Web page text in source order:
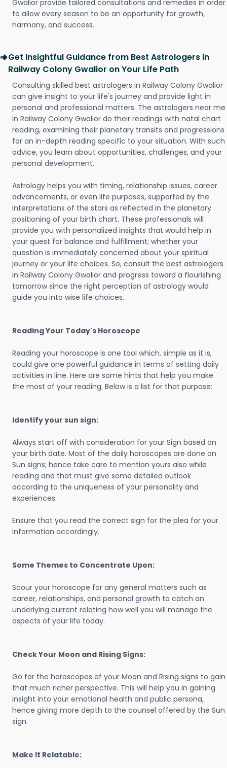
Gwalior provide tailored consultations and remedies in order
to allow every season to be an opportunity for growth,
harmony, and success.
Get Insightful Guidance from Best Astrologers in
Railway Colony Gwalior on Your Life Path
Consulting skilled best astrologers in Railway Colony Gwalior
can give insight to your life's journey and provide light in
personal and professional matters. The astrologers near me
in Railway Colony Gwalior do their readings with natal chart
reading, examining their planetary transits and progressions
for an in-depth reading specific to your situation. With such
advice, you learn about opportunities, challenges, and your
personal development.
Astrology helps you with timing, relationship issues, career
advancements, or even life purposes, supported by the
interpretations of the stars as reflected in the planetary
positioning of your birth chart. These professionals will
provide you with personalized insights that would help in
your quest for balance and fulfillment; whether your
question is immediately concerned about your spiritual
journey or your life choices. So, consult the best astrologers
in Railway Colony Gwalior and progress toward a flourishing
tomorrow since the right perception of astrology would
guide you into wise life choices.
Reading Your Today's Horoscope
Reading your horoscope is one tool which, simple as it is,
could give one powerful guidance in terms of setting daily
activities in line. Here are some hints that help you make
the most of your reading. Below is a list for that purpose:
Identify your sun sign:
Always start off with consideration for your Sign based on
your birth date. Most of the daily horoscopes are done on
Sun signs; hence take care to mention yours also while
reading and that must give some detailed outlook
according to the uniqueness of your personality and
experiences.
Ensure that you read the correct sign for the plea for your
information accordingly.
Some Themes to Concentrate Upon:
Scour your horoscope for any general matters such as
career, relationships, and personal growth to catch an
underlying current relating how well you will manage the
aspects of your life today.
Check Your Moon and Rising Signs:
Go for the horoscopes of your Moon and Rising signs to gain
that much richer perspective. This will help you in gaining
insight into your emotional health and public persona,
hence giving more depth to the counsel offered by the Sun
sign.
Make It Relatable: